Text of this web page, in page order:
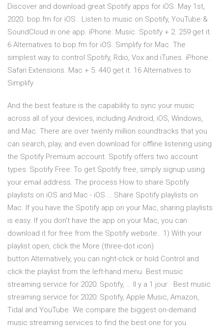
Discover and download great Spotify apps for iOS. May 1st,
2020. bop.fm for iOS . Listen to music on Spotify, YouTube &
SoundCloud in one app. iPhone. Music. Spotify + 2. 259 get it.
6 Alternatives to bop.fm for iOS. Simplify for Mac. The
simplest way to control Spotify, Rdio, Vox and iTunes. iPhone.
Safari Extensions. Mac + 5. 440 get it. 16 Alternatives to
Simplify
And the best feature is the capability to sync your music
across all of your devices, including Android, iOS, Windows,
and Mac. There are over twenty million soundtracks that you
can search, play, and even download for offline listening using
the Spotify Premium account. Spotify offers two account
types: Spotify Free: To get Spotify free, simply signup using
your email address. The process How to share Spotify
playlists on iOS and Mac - iOS … Share Spotify playlists on
Mac. If you have the Spotify app on your Mac, sharing playlists
is easy. If you don’t have the app on your Mac, you can
download it for free from the Spotify website.. 1) With your
playlist open, click the More (three-dot icon)
button.Alternatively, you can right-click or hold Control and
click the playlist from the left-hand menu. Best music
streaming service for 2020: Spotify, … Il y a 1 jour · Best music
streaming service for 2020: Spotify, Apple Music, Amazon,
Tidal and YouTube. We compare the biggest on-demand
music streaming services to find the best one for you.